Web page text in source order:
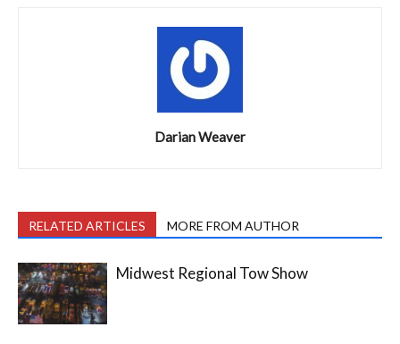
Darian Weaver
RELATED ARTICLES MORE FROM AUTHOR
Midwest Regional Tow Show